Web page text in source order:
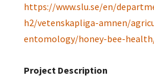
https://www.slu.se/en/
h2/vetenskapliga-amnen/
entomology/honey-bee-
Project Description